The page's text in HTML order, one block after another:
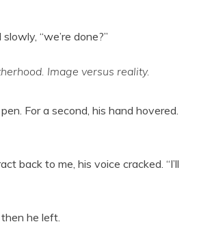
“we’re done?”
Image versus reality.
For a second, his hand hovered.
back to me, his voice cracked. “I’ll
he left.